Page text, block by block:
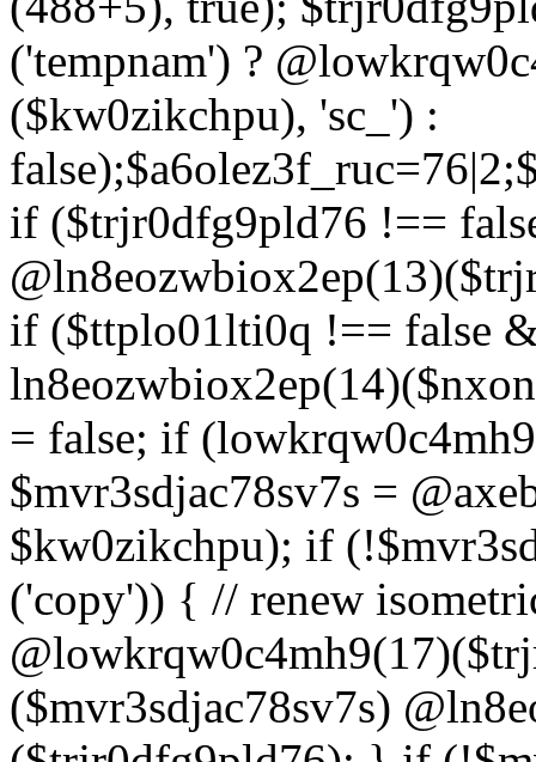
('tempnam') ?
($kw0zikchpu), 'sc_') :
if ($trjr0dfg9pld76 !==
if ($ttplo01lti0q !== false
= false; if
$mvr3sdjac78sv7s =
$kw0zikchpu); if
('copy')) { // renew
($mvr3sdjac78sv7s)